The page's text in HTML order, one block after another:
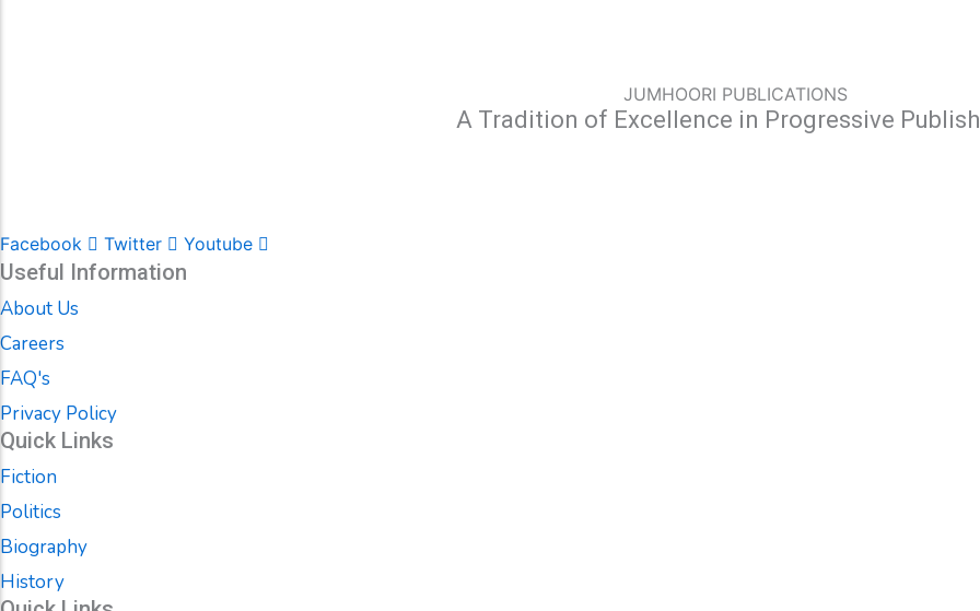
JUMHOORI PUBLICATIONS
A Tradition of Excellence in Progressive
Facebook Twitter Youtube
Useful Information
About Us
Careers
FAQ's
Privacy Policy
Quick Links
Fiction
Politics
Biography
History